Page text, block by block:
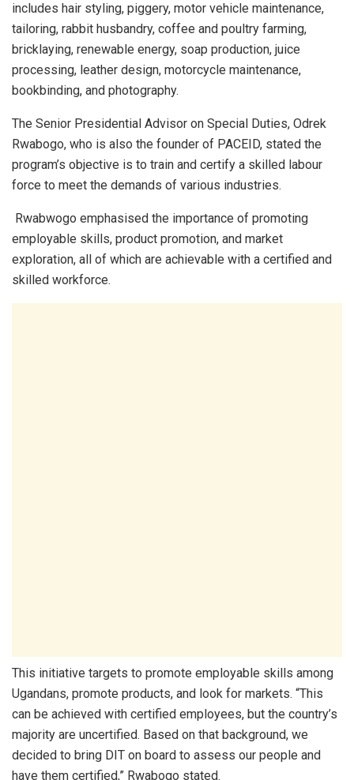
includes hair styling, piggery, motor vehicle maintenance,
tailoring, rabbit husbandry, coffee and poultry farming,
bricklaying, renewable energy, soap production, juice
processing, leather design, motorcycle maintenance,
bookbinding, and photography.
The Senior Presidential Advisor on Special Duties, Odrek
Rwabogo, who is also the founder of PACEID, stated the
program’s objective is to train and certify a skilled labour
force to meet the demands of various industries.
Rwabwogo emphasised the importance of promoting
employable skills, product promotion, and market
exploration, all of which are achievable with a certified and
skilled workforce.
This initiative targets to promote employable skills among
Ugandans, promote products, and look for markets. “This
can be achieved with certified employees, but the country’s
majority are uncertified. Based on that background, we
decided to bring DIT on board to assess our people and
have them certified,” Rwabogo stated.